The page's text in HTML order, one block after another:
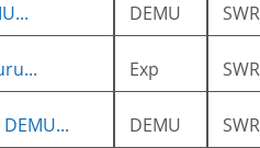
DEMU SWR
Exp SWR
DEMU SWR